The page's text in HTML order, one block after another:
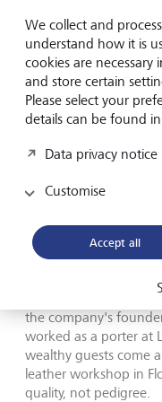
What ultimately tore
hunger for status and
captured in a quote
would rather weep in
bicycle."
the Gucci family had to
The family's
began with identity.
as heirs to an
craftsmanship. The
the company's
worked as a porter at
wealthy guests come
leather workshop in
quality, not pedigree.
We collect and
understand how it is
cookies are
and store certain
Please select your
details can be found
Data privacy notice
Customise
Accept all